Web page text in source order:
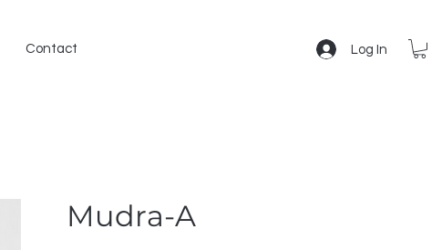
Contact Log In
Mudra-A